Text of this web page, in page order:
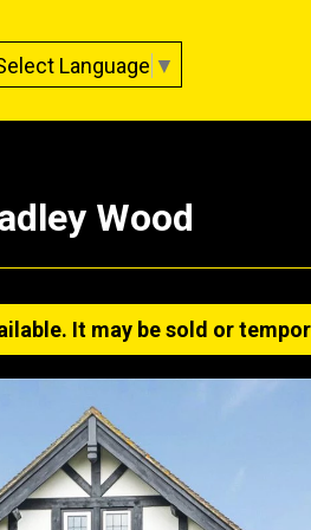
Language ▼
Wood
It may be sold or